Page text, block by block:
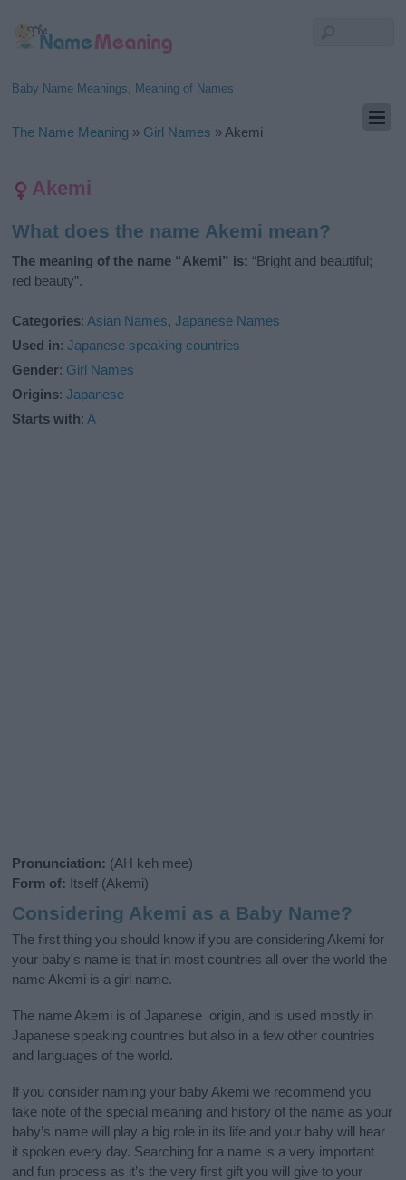
Baby Name Meanings, Meaning of Names
The Name Meaning » Girl Names » Akemi
Akemi
What does the name Akemi mean?
The meaning of the name “Akemi” is: “Bright and beautiful;
red beauty”.
Categories:Asian Names,Japanese Names
Used in:Japanese speaking countries
Gender: Girl Names
Origins:Japanese
Starts with:A
Pronunciation: (AH keh mee)
Form of: Itself (Akemi)
Considering Akemi as a Baby Name?
The first thing you should know if you are considering Akemi for
your baby's name is that in most countries all over the world the
name Akemi is a girl name.
The name Akemi is of Japanese origin, and is used mostly in
Japanese speaking countries but also in a few other countries
and languages of the world.
If you consider naming your baby Akemi we recommend you
take note of the special meaning and history of the name as your
baby’s name will play a big role in its life and your baby will hear
it spoken every day. Searching for a name is a very important
and fun process as it’s the very first gift you will give to your